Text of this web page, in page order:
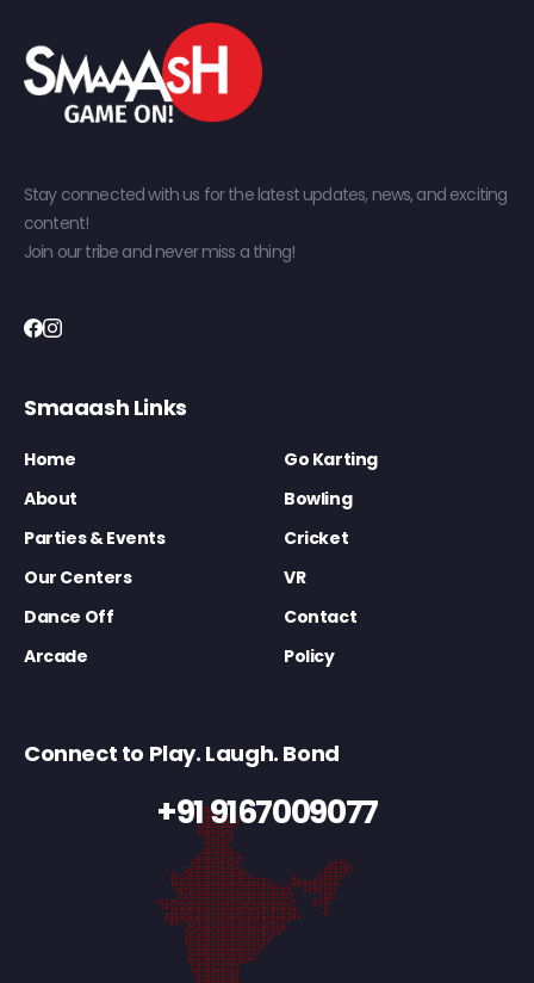
Stay connected with us for the latest updates, news, and exciting
content!
Join our tribe and never miss a thing!
Smaaash Links
Home
Go Karting
About
Bowling
Parties & Events
Cricket
Our Centers
VR
Dance Off
Contact
Arcade
Policy
Connect to Play. Laugh. Bond
+91 9167009077